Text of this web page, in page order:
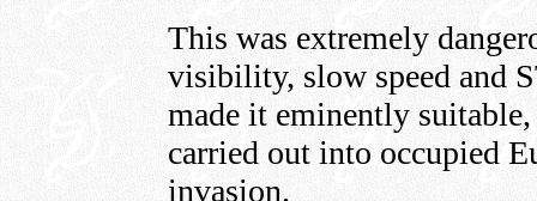
This was extremely
visibility, slow speed and
made it eminently
carried out into occupied
invasion.